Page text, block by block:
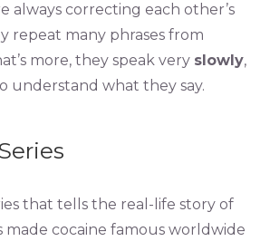
always correcting each other’s
repeat many phrases from
more, they speak very slowly,
understand what they say.
that tells the real-life story of
made cocaine famous worldwide